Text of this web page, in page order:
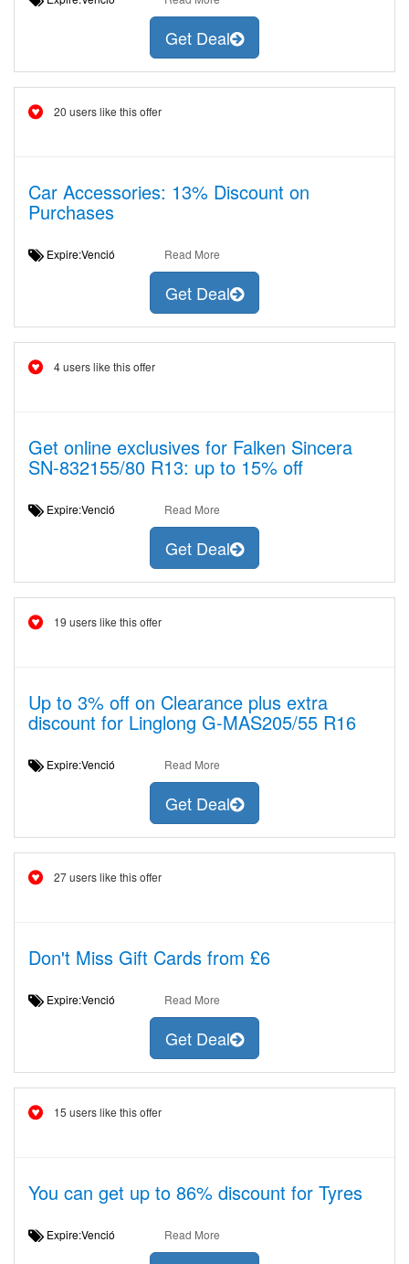
Get Deal
20 users like this offer
Car Accessories: 13% Discount on
Purchases
Expire:Venció Read More
Get Deal
4 users like this offer
Get online exclusives for Falken Sincera
SN-832155/80 R13: up to 15% off
Expire:Venció Read More
Get Deal
19 users like this offer
Up to 3% off on Clearance plus extra
discount for Linglong G-MAS205/55 R16
Expire:Venció Read More
Get Deal
27 users like this offer
Don't Miss Gift Cards from £6
Expire:Venció Read More
Get Deal
15 users like this offer
You can get up to 86% discount for Tyres
Expire:Venció Read More